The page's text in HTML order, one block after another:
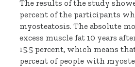
The results of the study
percent of the participants
myosteatosis. The absolute
excess muscle fat 10 years
15.5 percent, which means
percent of people with